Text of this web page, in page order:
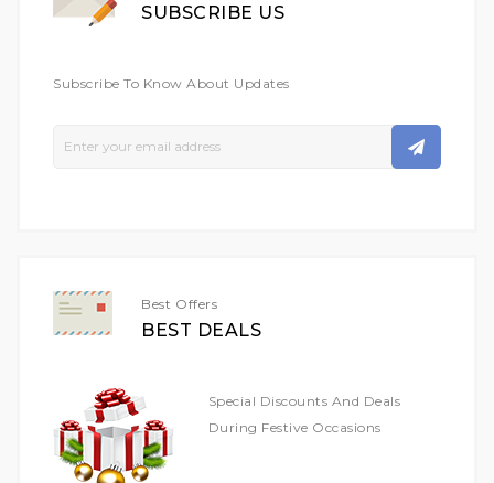
SUBSCRIBE US
Subscribe To Know About Updates
Best Offers
BEST DEALS
Special Discounts And Deals
During Festive Occasions